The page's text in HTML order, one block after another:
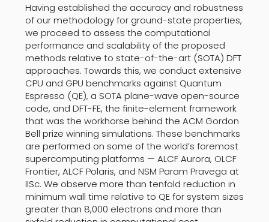
Having established the accuracy and robustness
of our methodology for ground-state properties,
we proceed to assess the computational
performance and scalability of the proposed
methods relative to state-of-the-art (SOTA) DFT
approaches. Towards this, we conduct extensive
CPU and GPU benchmarks against Quantum
Espresso (QE), a SOTA plane-wave open-source
code, and DFT-FE, the finite-element framework
that was the workhorse behind the ACM Gordon
Bell prize winning simulations. These benchmarks
are performed on some of the world’s foremost
supercomputing platforms — ALCF Aurora, OLCF
Frontier, ALCF Polaris, and NSM Param Pravega at
IISc. We observe more than tenfold reduction in
minimum wall time relative to QE for system sizes
greater than 8,000 electrons and more than